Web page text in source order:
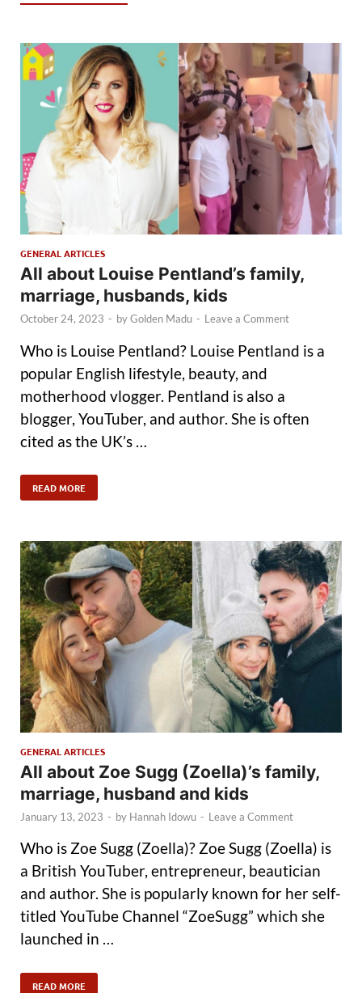
GENERAL ARTICLES
All about Louise Pentland’s family,
marriage, husbands, kids
October 24, 2023 - byGolden Madu - Leave a Comment
Who is Louise Pentland? Louise Pentland is a
popular English lifestyle, beauty, and
motherhood vlogger. Pentland is also a
blogger, YouTuber, and author. She is often
cited as the UK’s …
READ MORE
GENERAL ARTICLES
All about Zoe Sugg (Zoella)’s family,
marriage, husband and kids
January 13, 2023 - by Hannah Idowu - Leave a Comment
Who is Zoe Sugg (Zoella)? Zoe Sugg (Zoella) is
a British YouTuber, entrepreneur, beautician
and author. She is popularly known for her self-
titled YouTube Channel “ZoeSugg” which she
launched in …
READ MORE